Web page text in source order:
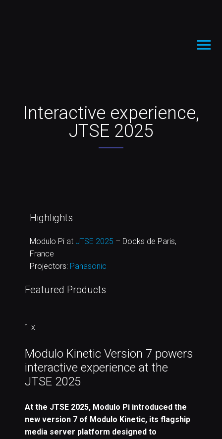
Interactive experience,
JTSE 2025
Highlights
Modulo Pi at JTSE 2025 – Docks de Paris,
France
Projectors: Panasonic
Featured Products
1 x
Modulo Kinetic Version 7 powers
interactive experience at the
JTSE 2025
At the JTSE 2025, Modulo Pi introduced the
new version 7 of Modulo Kinetic, its flagship
media server platform designed to